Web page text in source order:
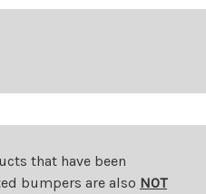
that have been
bumpers are also NOT